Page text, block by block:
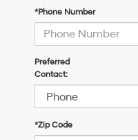
*Phone Number
Preferred
Contact:
*Zip Code